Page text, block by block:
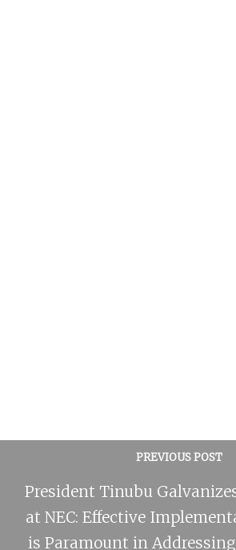
PREVIOUS POST
President Tinubu
at NEC: Effective
is Paramount in